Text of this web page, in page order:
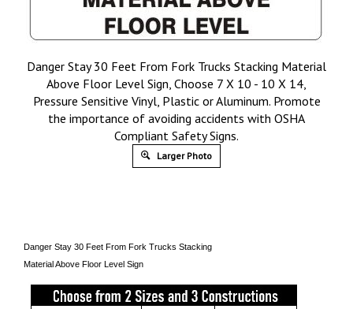
Danger Stay 30 Feet From Fork Trucks Stacking Material
Above Floor Level Sign, Choose 7 X 10 - 10 X 14,
Pressure Sensitive Vinyl, Plastic or Aluminum. Promote
the importance of avoiding accidents with OSHA
Compliant Safety Signs.
Larger Photo
Danger Stay 30 Feet From Fork Trucks Stacking
Material Above Floor Level Sign